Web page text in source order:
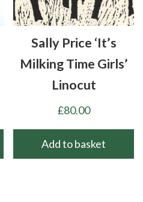
Sally Price ‘It’s
Milking Time Girls’
Linocut
£80.00
Add to basket